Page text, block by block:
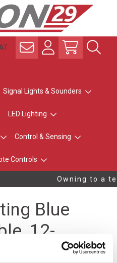
Signal Lights & Sounders
LED Lighting
Control & Sensing
Controls
Owning to a
Blue
12-